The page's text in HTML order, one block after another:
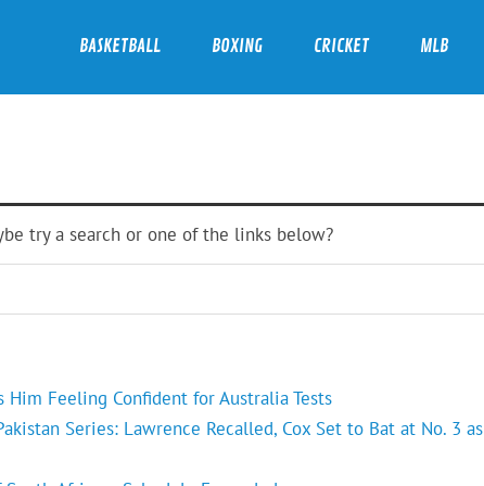
BASKETBALL BOXING CRICKET MLB
try a search or one of the links below?
Him Feeling Confident for Australia Tests
Series: Lawrence Recalled, Cox Set to Bat at No. 3 as